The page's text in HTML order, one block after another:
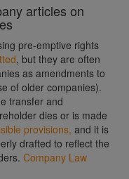
articles on
pre-emptive rights
, but they are often
as amendments to
of older companies).
transfer and
dies or is made
provisions, and it is
drafted to reflect the
Company Law